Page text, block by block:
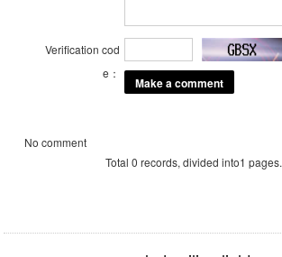
Verification cod
e：
No comment
Total 0 records, divided into1 pages.